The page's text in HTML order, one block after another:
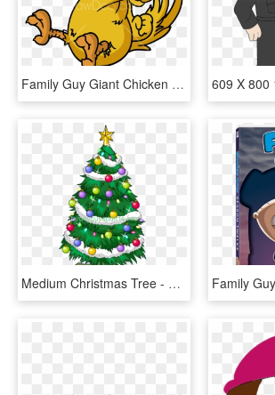
Family Guy Giant Chicken - Family Guy Ernie The Giant Chicken, HD Png Download
Medium Christmas Tree - Family Guy Christmas Tree, HD Png Download